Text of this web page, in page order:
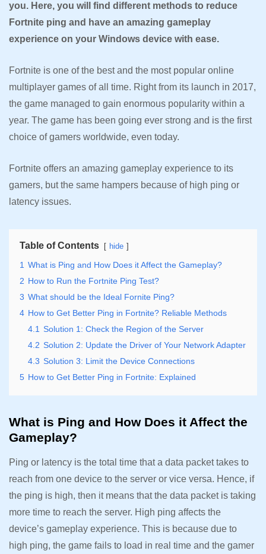
you. Here, you will find different methods to reduce
Fortnite ping and have an amazing gameplay
experience on your Windows device with ease.
Fortnite is one of the best and the most popular online
multiplayer games of all time. Right from its launch in 2017,
the game managed to gain enormous popularity within a
year. The game has been going ever strong and is the first
choice of gamers worldwide, even today.
Fortnite offers an amazing gameplay experience to its
gamers, but the same hampers because of high ping or
latency issues.
Table of Contents hide
1 What is Ping and How Does it Affect the Gameplay?
2 How to Run the Fortnite Ping Test?
3 What should be the Ideal Fornite Ping?
4 How to Get Better Ping in Fortnite? Reliable Methods
4.1 Solution 1: Check the Region of the Server
4.2 Solution 2: Update the Driver of Your Network Adapter
4.3 Solution 3: Limit the Device Connections
5 How to Get Better Ping in Fortnite: Explained
What is Ping and How Does it Affect the
Gameplay?
Ping or latency is the total time that a data packet takes to
reach from one device to the server or vice versa. Hence, if
the ping is high, then it means that the data packet is taking
more time to reach the server. High ping affects the
device’s gameplay experience. This is because due to
high ping, the game fails to load in real time and the gamer